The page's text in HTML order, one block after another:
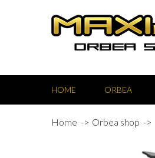
HOME ORBEA
Home Orbea shop